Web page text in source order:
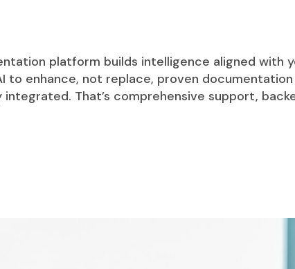
platform builds intelligence aligned with
to enhance, not replace, proven
That’s comprehensive support,